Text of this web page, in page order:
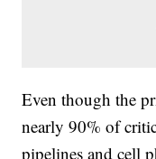
Even though the
nearly 90% of
pipelines and cell